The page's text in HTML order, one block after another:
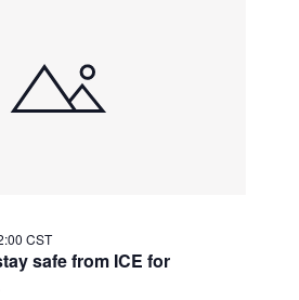
safe from ICE for
CST